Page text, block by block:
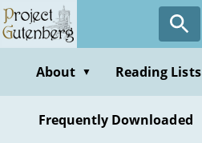
Skip
to
contentAbout ▼ Reading Lists
Frequently Downloaded